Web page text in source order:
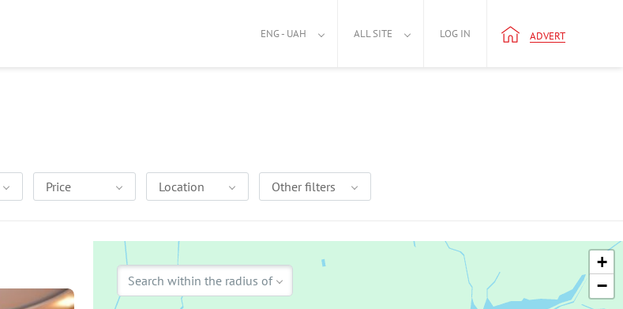
ENG - UAH ALL SITE LOG IN ADVERT
Price Location Other filters
Search within the radius of
+
−